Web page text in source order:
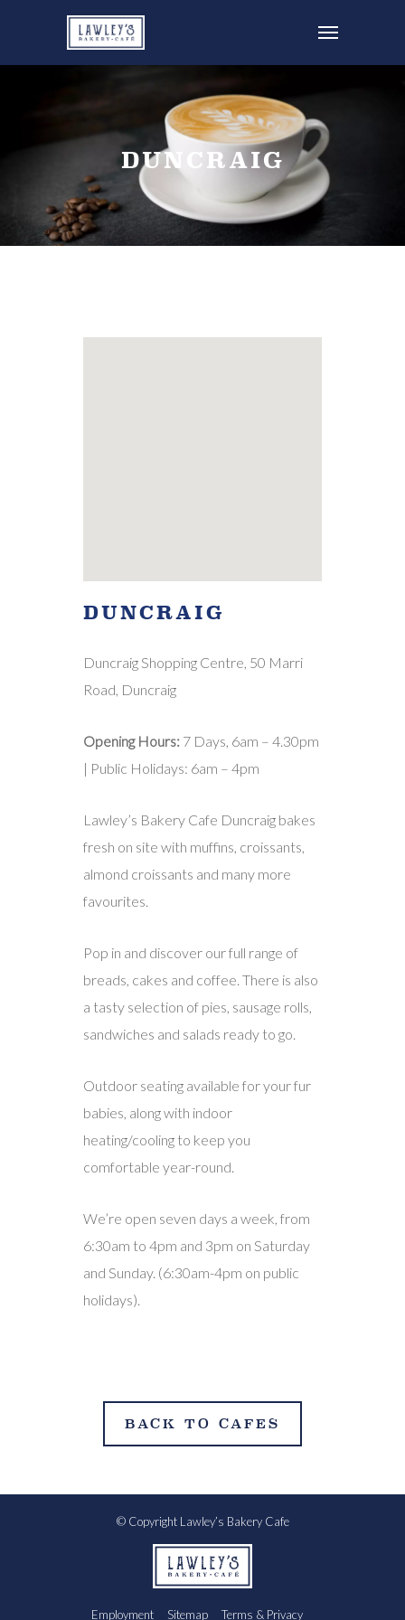
DUNCRAIG
DUNCRAIG
Duncraig Shopping Centre, 50 Marri
Road, Duncraig
Opening Hours: 7 Days, 6am – 4.30pm
| Public Holidays: 6am – 4pm
Lawley’s Bakery Cafe Duncraig bakes
fresh on site with muffins, croissants,
almond croissants and many more
favourites.
Pop in and discover our full range of
breads, cakes and coffee. There is also
a tasty selection of pies, sausage rolls,
sandwiches and salads ready to go.
Outdoor seating available for your fur
babies, along with indoor
heating/cooling to keep you
comfortable year-round.
We’re open seven days a week, from
6:30am to 4pm and 3pm on Saturday
and Sunday. (6:30am-4pm on public
holidays).
BACK TO CAFES
© Copyright Lawley’s Bakery Cafe
Employment Sitemap Terms & Privacy